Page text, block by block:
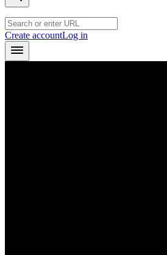
Create accountLog in